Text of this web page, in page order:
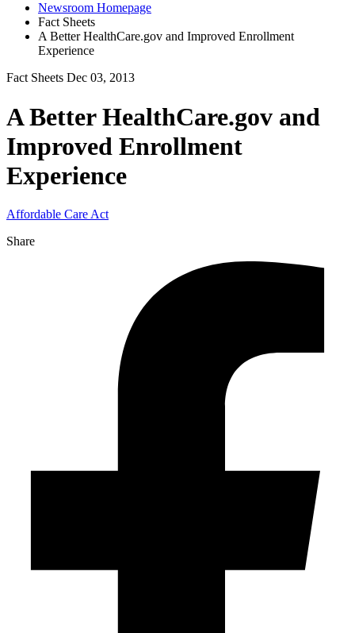
Newsroom Homepage
Fact Sheets
A Better HealthCare.gov and Improved Enrollment
Experience
Fact Sheets Dec 03, 2013
A Better HealthCare.gov and
Improved Enrollment
Experience
Affordable Care Act
Share